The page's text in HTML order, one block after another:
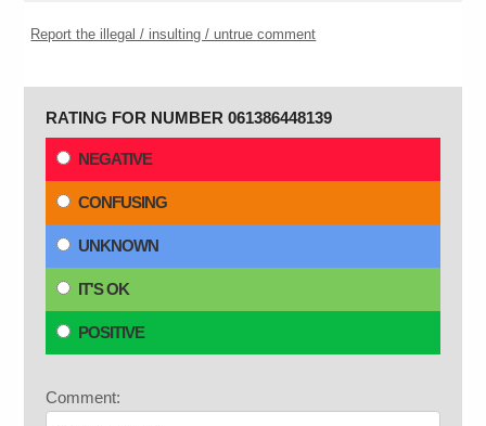
Report the illegal / insulting / untrue comment
RATING FOR NUMBER 061386448139
NEGATIVE
CONFUSING
UNKNOWN
IT'S OK
POSITIVE
Comment: